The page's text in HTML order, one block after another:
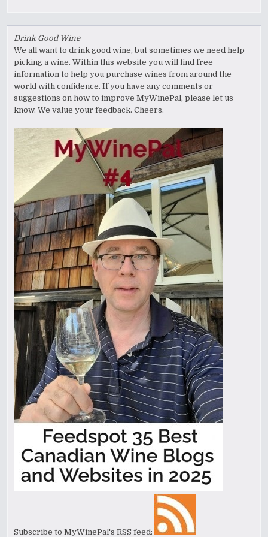
Drink Good Wine
We all want to drink good wine, but sometimes we need help
picking a wine. Within this website you will find free
information to help you purchase wines from around the
world with confidence. If you have any comments or
suggestions on how to improve MyWinePal, please let us
know. We value your feedback. Cheers.
Subscribe to MyWinePal's RSS feed: